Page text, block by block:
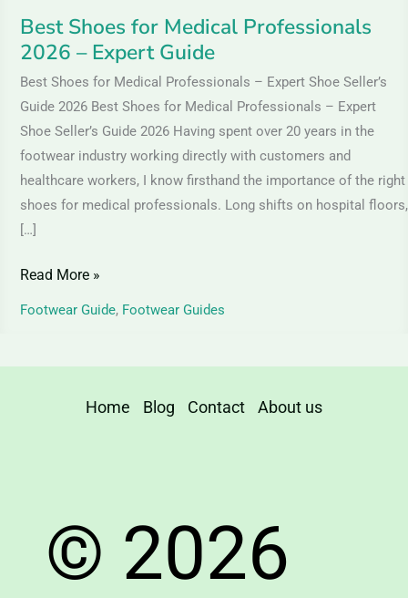
Best Shoes for Medical Professionals
2026 – Expert Guide
Best Shoes for Medical Professionals – Expert Shoe Seller’s
Guide 2026 Best Shoes for Medical Professionals – Expert
Shoe Seller’s Guide 2026 Having spent over 20 years in the
footwear industry working directly with customers and
healthcare workers, I know firsthand the importance of the right
shoes for medical professionals. Long shifts on hospital floors,
[…]
Read More »
Footwear Guide, Footwear Guides
Home Blog Contact About us
© 2026